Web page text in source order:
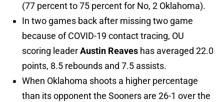
(77 percent to 75 percent for No, 2 Oklahoma).
In two games back after missing two game
because of COVID-19 contact tracing, OU
scoring leaderAustin Reaves has averaged 22.0
points, 8.5 rebounds and 7.5 assists.
When Oklahoma shoots a higher percentage
than its opponent the Sooners are 26-1 over the